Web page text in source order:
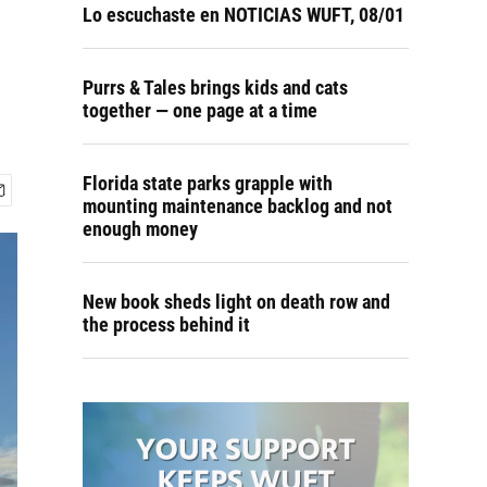
Lo escuchaste en NOTICIAS WUFT, 08/01
Purrs & Tales brings kids and cats
together — one page at a time
Florida state parks grapple with
mounting maintenance backlog and not
enough money
New book sheds light on death row and
the process behind it